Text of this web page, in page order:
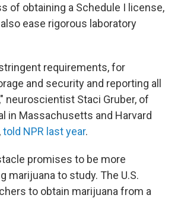
of obtaining a Schedule I license,
ease rigorous laboratory
requirements, for
and security and reporting all
neuroscientist Staci Gruber, of
in Massachusetts and Harvard
told NPR last year.
promises to be more
marijuana to study. The U.S.
to obtain marijuana from a